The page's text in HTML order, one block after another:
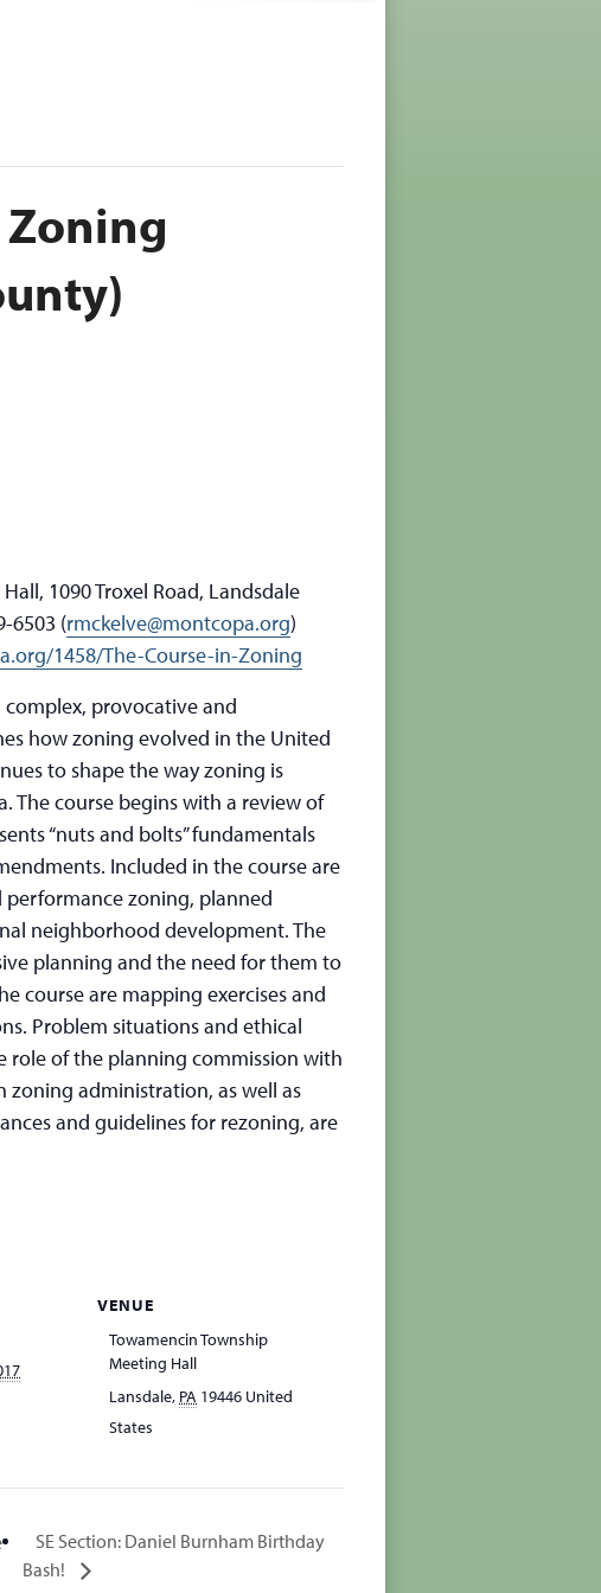
Zoning
1090 Troxel Road, Landsdale
6503 (rmckelve@montcopa.org)
1458/The-Course-in-Zoning
complex, provocative and
how zoning evolved in the United
to shape the way zoning is
The course begins with a review of
“nuts and bolts” fundamentals
Included in the course are
zoning, planned
neighborhood development. The
planning and the need for them to
course are mapping exercises and
Problem situations and ethical
role of the planning commission with
zoning administration, as well as
and guidelines for rezoning, are
VENUE
Towamencin Township
Meeting Hall
Lansdale, PA 19446 United
States
SE Section: Daniel Burnham Birthday
Bash!